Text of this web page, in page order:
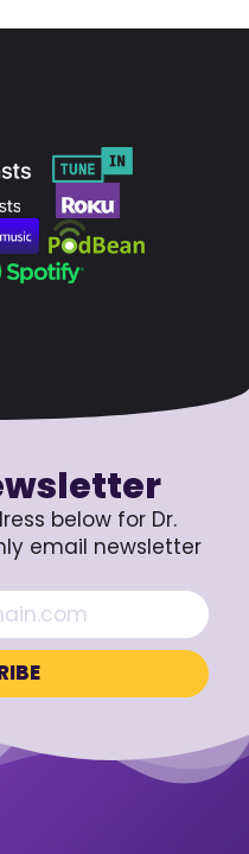
below for Dr.
email newsletter